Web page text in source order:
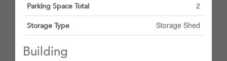
Parking Space Total 2
Storage Type Storage Shed
Building